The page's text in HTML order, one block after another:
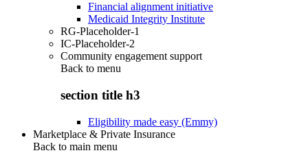
Financial alignment initiative
Medicaid Integrity Institute
RG-Placeholder-1
IC-Placeholder-2
Community engagement support
Back to menu
section title h3
Eligibility made easy (Emmy)
Marketplace & Private Insurance
Back to main menu